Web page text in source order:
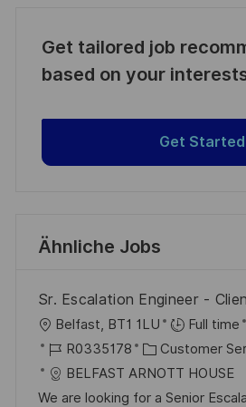
Get tailored job
based on your
Get Started
Ähnliche Jobs
Sr. Escalation Engineer -
O
r
t
Belfast, BT1 1LU Full time
J
o
b
R0335178
K
a
t
Customer
BELFAST ARNOTT HOUSE
We are looking for a Senior